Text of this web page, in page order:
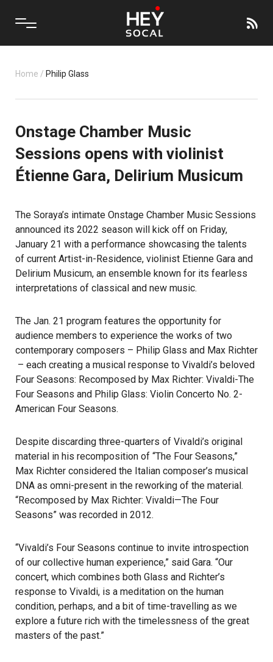
Home / Philip Glass
Onstage Chamber Music
Sessions opens with violinist
Étienne Gara, Delirium Musicum
The Soraya’s intimate Onstage Chamber Music Sessions
announced its 2022 season will kick off on Friday,
January 21 with a performance showcasing the talents
of current Artist-in-Residence, violinist Etienne Gara and
Delirium Musicum, an ensemble known for its fearless
interpretations of classical and new music.
The Jan. 21 program features the opportunity for
audience members to experience the works of two
contemporary composers – Philip Glass and Max Richter
– each creating a musical response to Vivaldi’s beloved
Four Seasons: Recomposed by Max Richter: Vivaldi-The
Four Seasons and Philip Glass: Violin Concerto No. 2-
American Four Seasons.
Despite discarding three-quarters of Vivaldi’s original
material in his recomposition of “The Four Seasons,”
Max Richter considered the Italian composer’s musical
DNA as omni-present in the reworking of the material.
“Recomposed by Max Richter: Vivaldi—The Four
Seasons” was recorded in 2012.
“Vivaldi’s Four Seasons continue to invite introspection
of our collective human experience,” said Gara. “Our
concert, which combines both Glass and Richter’s
response to Vivaldi, is a meditation on the human
condition, perhaps, and a bit of time-travelling as we
explore a future rich with the timelessness of the great
masters of the past.”